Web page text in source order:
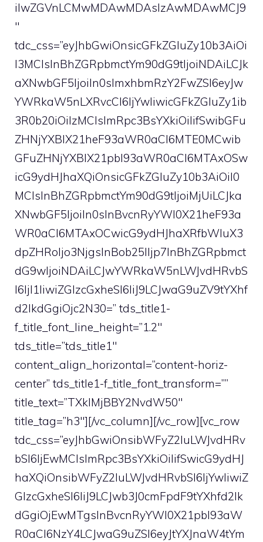
iIwZGVnLCMwMDAwMDAsIzAwMDAwMCJ9
″
tdc_css=”eyJhbGwiOnsicGFkZGluZy10b3AiOi
I3MCIsInBhZGRpbmctYm90dG9tIjoiNDAiLCJk
aXNwbGF5IjoiIn0sImxhbmRzY2FwZSI6eyJw
YWRkaW5nLXRvcCI6IjYwIiwicGFkZGluZy1ib
3R0b20iOiIzMCIsImRpc3BsYXkiOiIifSwibGFu
ZHNjYXBlX21heF93aWR0aCI6MTE0MCwib
GFuZHNjYXBlX21pbl93aWR0aCI6MTAxOSw
icG9ydHJhaXQiOnsicGFkZGluZy10b3AiOiI0
MCIsInBhZGRpbmctYm90dG9tIjoiMjUiLCJka
XNwbGF5IjoiIn0sInBvcnRyYWl0X21heF93a
WR0aCI6MTAxOCwicG9ydHJhaXRfbWluX3
dpZHRoIjo3NjgsInBob25lIjp7InBhZGRpbmct
dG9wIjoiNDAiLCJwYWRkaW5nLWJvdHRvbS
I6IjI1IiwiZGlzcGxheSI6IiJ9LCJwaG9uZV9tYXhf
d2lkdGgiOjc2N30=” tds_title1-
f_title_font_line_height=”1.2″
tds_title=”tds_title1″
content_align_horizontal=”content-horiz-
center” tds_title1-f_title_font_transform=””
title_text=”TXklMjBBY2NvdW50″
title_tag=”h3″][/vc_column][/vc_row][vc_row
tdc_css=”eyJhbGwiOnsibWFyZ2luLWJvdHRv
bSI6IjEwMCIsImRpc3BsYXkiOiIifSwicG9ydHJ
haXQiOnsibWFyZ2luLWJvdHRvbSI6IjYwIiwiZ
GlzcGxheSI6IiJ9LCJwb3J0cmFpdF9tYXhfd2lk
dGgiOjEwMTgsInBvcnRyYWl0X21pbl93aW
R0aCI6NzY4LCJwaG9uZSI6eyJtYXJnaW4tYm